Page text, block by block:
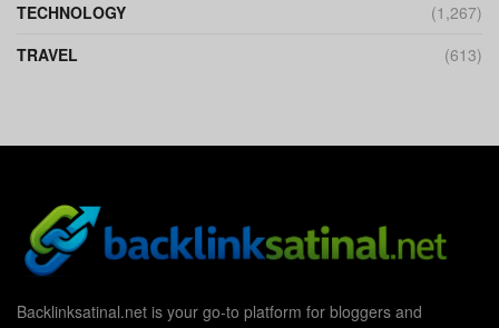
TECHNOLOGY
(1,267)
TRAVEL
(613)
Backlinksatinal.net is your go-to platform for bloggers and